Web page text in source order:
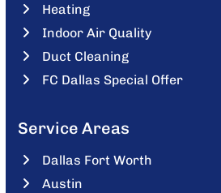
Heating
Indoor Air Quality
Duct Cleaning
FC Dallas Special Offer
Service Areas
Dallas Fort Worth
Austin